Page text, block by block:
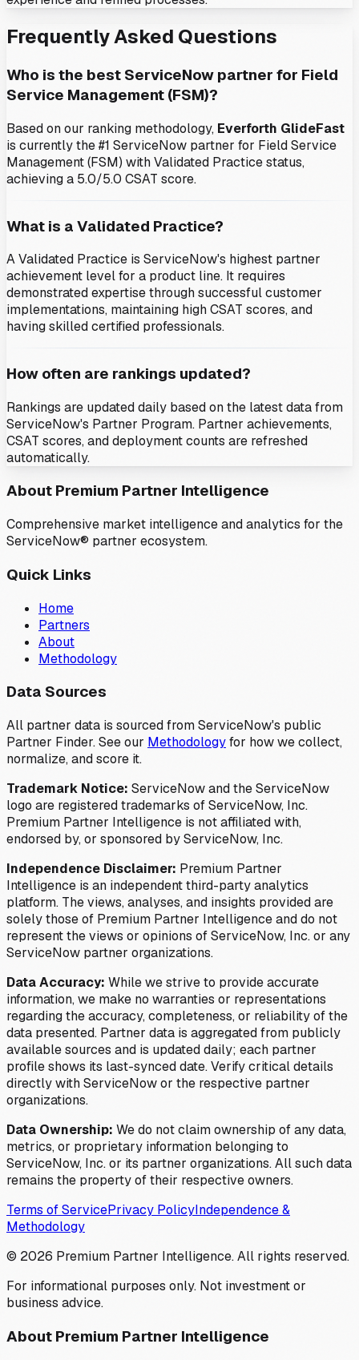
Frequently Asked Questions
Who is the best ServiceNow partner for Field
Service Management (FSM)?
Based on our ranking methodology, Everforth GlideFast
is currently the #1 ServiceNow partner for Field Service
Management (FSM) with Validated Practice status,
achieving a 5.0/5.0 CSAT score.
What is a Validated Practice?
A Validated Practice is ServiceNow's highest partner
achievement level for a product line. It requires
demonstrated expertise through successful customer
implementations, maintaining high CSAT scores, and
having skilled certified professionals.
How often are rankings updated?
Rankings are updated daily based on the latest data from
ServiceNow's Partner Program. Partner achievements,
CSAT scores, and deployment counts are refreshed
automatically.
About Premium Partner Intelligence
Comprehensive market intelligence and analytics for the
ServiceNow® partner ecosystem.
Quick Links
Home
Partners
About
Methodology
Data Sources
All partner data is sourced from ServiceNow's public
Partner Finder. See our Methodologyfor how we collect,
normalize, and score it.
Trademark Notice: ServiceNow and the ServiceNow
logo are registered trademarks of ServiceNow, Inc.
Premium Partner Intelligence is not affiliated with,
endorsed by, or sponsored by ServiceNow, Inc.
Independence Disclaimer: Premium Partner
Intelligence is an independent third-party analytics
platform. The views, analyses, and insights provided are
solely those of Premium Partner Intelligence and do not
represent the views or opinions of ServiceNow, Inc. or any
ServiceNow partner organizations.
Data Accuracy: While we strive to provide accurate
information, we make no warranties or representations
regarding the accuracy, completeness, or reliability of the
data presented. Partner data is aggregated from publicly
available sources and is updated daily; each partner
profile shows its last-synced date. Verify critical details
directly with ServiceNow or the respective partner
organizations.
Data Ownership: We do not claim ownership of any data,
metrics, or proprietary information belonging to
ServiceNow, Inc. or its partner organizations. All such data
remains the property of their respective owners.
Terms of ServicePrivacy PolicyIndependence &
Methodology
© 2026 Premium Partner Intelligence. All rights reserved.
For informational purposes only. Not investment or
business advice.
About Premium Partner Intelligence